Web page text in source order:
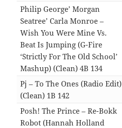
Philip George’ Morgan
Seatree’ Carla Monroe –
Wish You Were Mine Vs.
Beat Is Jumping (G-Fire
‘Strictly For The Old School’
Mashup) (Clean) 4B 134
Pj – To The Ones (Radio Edit)
(Clean) 1B 142
Posh! The Prince – Re-Bokk
Robot (Hannah Holland